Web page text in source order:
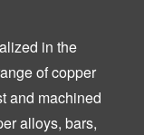
in the
of copper
and machined
alloys, bars,